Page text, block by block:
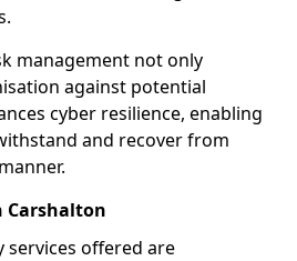
management not only
against potential
cyber resilience, enabling
and recover from
Carshalton
services offered are